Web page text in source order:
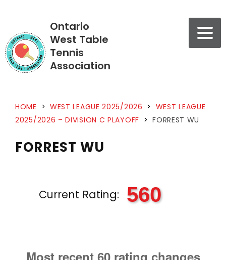
Ontario
West Table
Tennis
Association
HOME > WEST LEAGUE 2025/2026 > WEST LEAGUE
2025/2026 – DIVISION C PLAYOFF > FORREST WU
FORREST WU
Current Rating: 560